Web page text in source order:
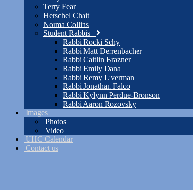
Terry Fear
Herschel Chait
Norma Collins
Student Rabbis
Rabbi Rocki Schy
Rabbi Matt Derrenbacher
Rabbi Caitlin Brazner
Rabbi Emily Dana
Rabbi Remy Liverman
Rabbi Jonathan Falco
Rabbi Kylynn Perdue-Bronson
Rabbi Aaron Rozovsky
Images
Photos
Video
UHC Calendar
Contact us